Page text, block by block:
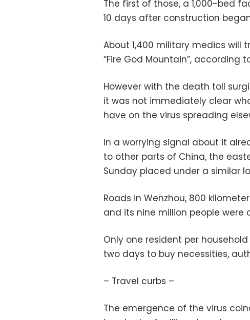
The first of those, a 1,000-bed
10 days after construction
About 1,400 military medics
“Fire God Mountain”, according
However with the death toll
it was not immediately clear
have on the virus spreading
In a worrying signal about it
to other parts of China, the
Sunday placed under a similar
Roads in Wenzhou, 800
and its nine million people were
Only one resident per
two days to buy necessities,
– Travel curbs –
The emergence of the virus